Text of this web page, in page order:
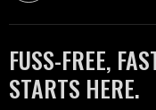
FUSS-FREE,
STARTS HERE.